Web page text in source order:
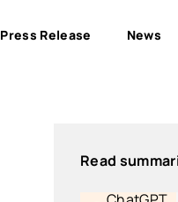
Press Release News
Read